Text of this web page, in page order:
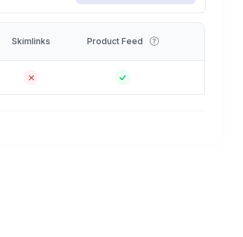
Skimlinks Product Feed